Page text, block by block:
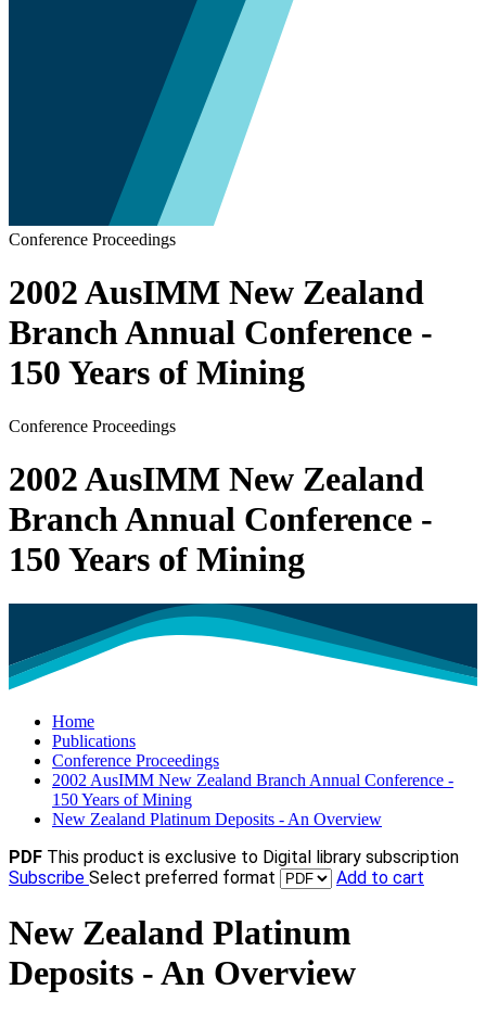
Conference Proceedings
2002 AusIMM New Zealand
Branch Annual Conference -
150 Years of Mining
Conference Proceedings
2002 AusIMM New Zealand
Branch Annual Conference -
150 Years of Mining
Home
Publications
Conference Proceedings
2002 AusIMM New Zealand Branch Annual Conference -
150 Years of Mining
New Zealand Platinum Deposits - An Overview
PDF This product is exclusive to Digital library subscription
Subscribe Select preferred format Add to cart
New Zealand Platinum
Deposits - An Overview